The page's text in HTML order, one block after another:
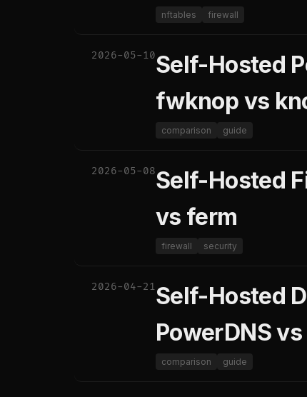
nftables firewall
2026-05-10Self-Hosted
fwknop vs
comparison guide
2026-05-08Self-Hosted
vs ferm
firewall security
2026-04-21Self-Hosted
PowerDNS
comparison guide